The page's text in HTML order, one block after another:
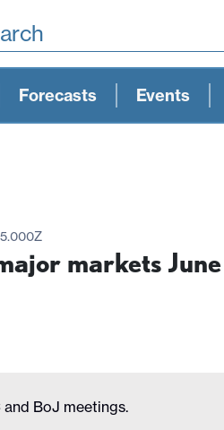
Forecasts Events
markets
and BoJ meetings.